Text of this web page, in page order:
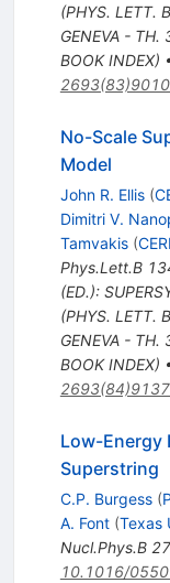
(PHYS. LETT.
GENEVA - TH.
BOOK INDEX)
No-Scale
Model
John R. Ellis (
Dimitri V.
Tamvakis (
Phys.Lett.B
(ED.):
(PHYS. LETT.
GENEVA - TH.
BOOK INDEX)
Low-Energy
Superstring
C.P. Burgess (
A. Font (Texas
Nucl.Phys.B
10.1016/